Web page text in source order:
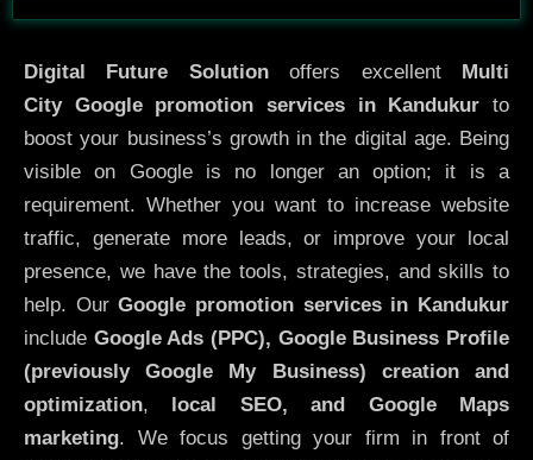
Digital Future Solutionoffers excellent
Multi
City Google promotion services in Kandukur to
boost your business’s growth in the digital age. Being
visible on Google is no longer an option; it is a
requirement. Whether you want to increase website
traffic, generate more leads, or improve your local
presence, we have the tools, strategies, and skills to
help. OurGoogle promotion services in Kandukur
include Google Ads (PPC), Google Business Profile
(previously Google My Business)
creation and
optimization,
local SEO, and Google Maps
marketing. We focus getting your firm in front of